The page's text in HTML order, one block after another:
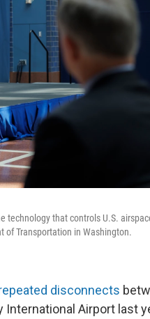
technology that controls U.S.
of Transportation in Washington.
disconnects
Airport last